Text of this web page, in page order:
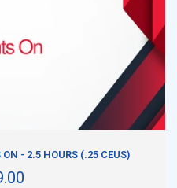
- 2.5 HOURS (.25 CEUS)